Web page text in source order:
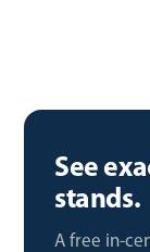
See
stands.
A free in-